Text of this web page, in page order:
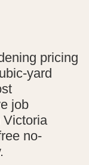
pricing
yard
job
Victoria
no-